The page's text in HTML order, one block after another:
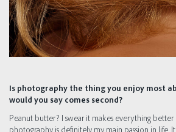
Is photography the thing you enjoy most
would you say comes second?
Peanut butter? I swear it makes everything better